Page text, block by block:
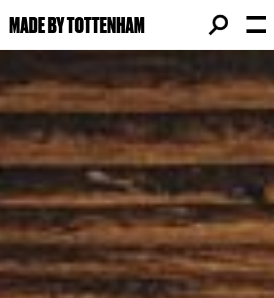
MADE BY TOTTENHAM